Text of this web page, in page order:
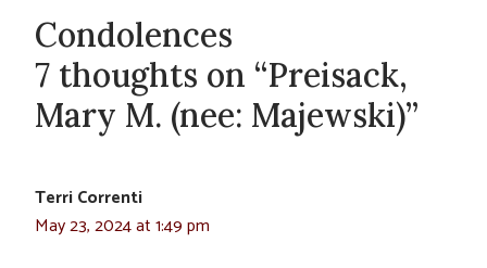
Condolences
7 thoughts on “Preisack,
Mary M. (nee: Majewski)”
Terri Correnti
May 23, 2024 at 1:49 pm